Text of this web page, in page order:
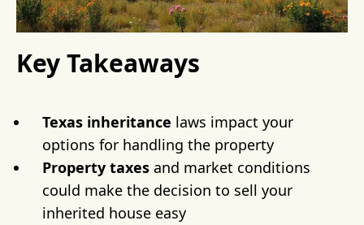
Key Takeaways
Texas inheritance laws impact your
options for handling the property
Property taxes and market conditions
could make the decision to sell your
inherited house easy